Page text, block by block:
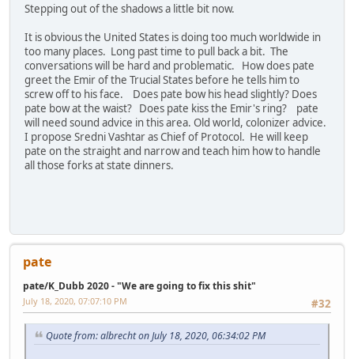
Stepping out of the shadows a little bit now.
It is obvious the United States is doing too much worldwide in
too many places. Long past time to pull back a bit. The
conversations will be hard and problematic. How does pate
greet the Emir of the Trucial States before he tells him to
screw off to his face. Does pate bow his head slightly? Does
pate bow at the waist? Does pate kiss the Emir's ring? pate
will need sound advice in this area. Old world, colonizer advice.
I propose Sredni Vashtar as Chief of Protocol. He will keep
pate on the straight and narrow and teach him how to handle
all those forks at state dinners.
pate
pate/K_Dubb 2020 - "We are going to fix this shit"
#32
July 18, 2020, 07:07:10 PM
Quote from: albrecht on July 18, 2020, 06:34:02 PM